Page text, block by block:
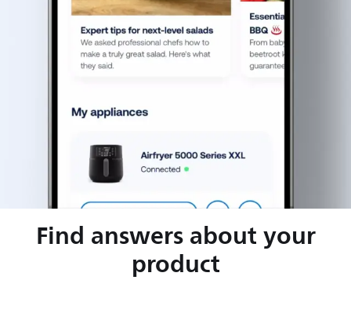
Find answers about your
product